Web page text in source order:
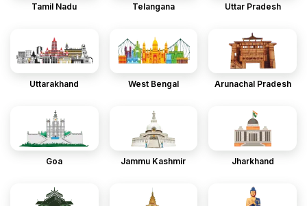
Tamil Nadu Telangana Uttar Pradesh
Uttarakhand West Bengal Arunachal Pradesh
Goa Jammu Kashmir Jharkhand